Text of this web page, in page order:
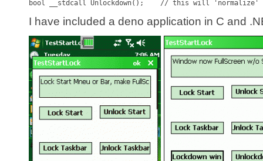
I have included a deno application in C and